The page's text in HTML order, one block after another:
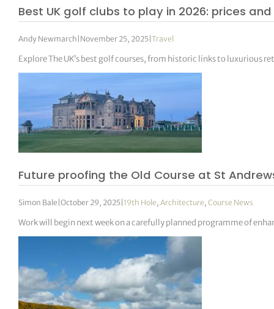
Best UK golf clubs to play in 2026: prices
Andy Newmarch November 25, 2025 |Travel
Explore The UK’s best golf courses, from historic links to luxurious
Future proofing the Old Course at St
Simon Bale |October 29, 2025 19th Hole,Architecture,Course News
Work will begin next week on a carefully planned programme of